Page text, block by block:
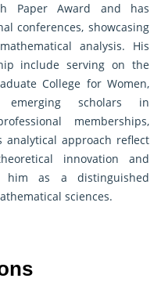
Paper Award and has
conferences, showcasing
analysis. His
include serving on the
College for Women,
emerging scholars in
memberships,
analytical approach reflect
innovation and
him as a distinguished
sciences.